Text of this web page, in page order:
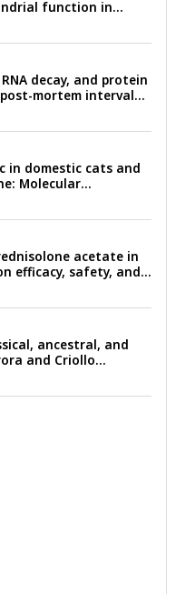
function in
spermatozoa
decay, and protein
mortem interval
in a veterinary
in domestic cats and
Molecular
in Northern Vietnam
acetate in
efficacy, safety, and
routes
ancestral, and
and Criollo